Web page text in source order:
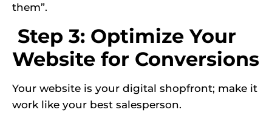
them”.
Step 3: Optimize Your
Website for Conversions
Your website is your digital shopfront; make it
work like your best salesperson.